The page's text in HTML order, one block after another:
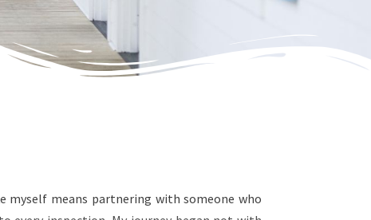
means partnering with someone who